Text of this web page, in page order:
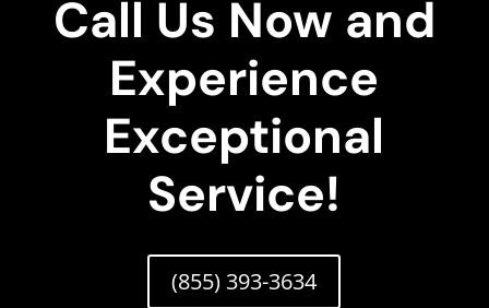
Call Us Now and
Experience
Exceptional
Service!
(855) 393-3634